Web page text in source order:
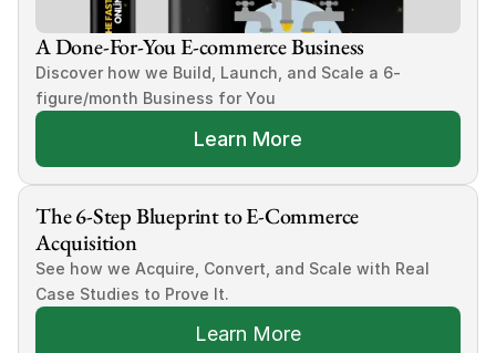
A Done-For-You E-commerce Business
Discover how we Build, Launch, and Scale a 6-
figure/month Business for You
Learn More
The 6-Step Blueprint to E-Commerce
Acquisition
See how we Acquire, Convert, and Scale with Real
Case Studies to Prove It.
Learn More